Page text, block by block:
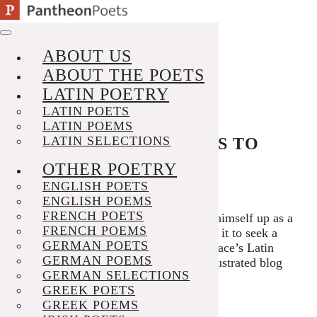
Skip
to
VISIT THE POEM PAGE
ABOUT US
ABOUT THE POETS
LATIN POETRY
LATIN POETS
LATIN POEMS
LATIN SELECTIONS
OTHER POETRY
ENGLISH POETS
ENGLISH POEMS
FRENCH POETS
FRENCH POEMS
GERMAN POETS
GERMAN POEMS
GERMAN SELECTIONS
GREEK POETS
GREEK POEMS
A PHILOSOPHER GOES TO
WAR
Posted onSeptember 17, 2025
Horace pokes fun at Iccius, who sets himself up as a
student of philosophy, for abandoning it to seek a
profit from military service. Hear Horace’s Latin
and follow in Englishhere
; see the illustrated blog
posthere.
Posted inNewsTaggedhorace